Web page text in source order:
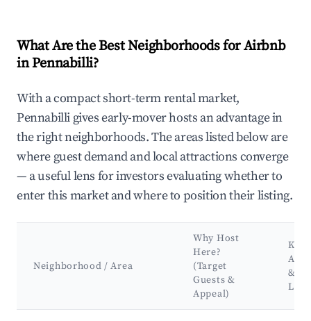
What Are the Best Neighborhoods for Airbnb
in Pennabilli?
With a compact short-term rental market,
Pennabilli gives early-mover hosts an advantage in
the right neighborhoods. The areas listed below are
where guest demand and local attractions converge
— a useful lens for investors evaluating whether to
enter this market and where to position their listing.
Neighborhood / Area
Why Host
Here?
(Target
Guests &
Appeal)
Key
&